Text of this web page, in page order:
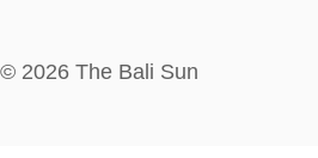
2026 The Bali Sun